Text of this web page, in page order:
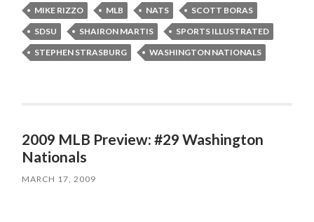
MIKE RIZZO
MLB NATS
SCOTT BORAS
SDSU
SHAIRON MARTIS
SPORTS ILLUSTRATED
STEPHEN STRASBURG
WASHINGTON NATIONALS
2009 MLB Preview: #29 Washington
Nationals
MARCH 17, 2009